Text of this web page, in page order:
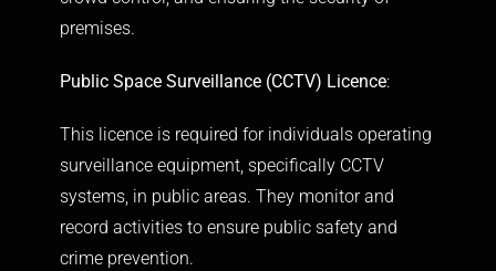
premises.
Public Space Surveillance (CCTV) Licence:
This licence is required for individuals operating
surveillance equipment, specifically CCTV
systems, in public areas. They monitor and
record activities to ensure public safety and
crime prevention.